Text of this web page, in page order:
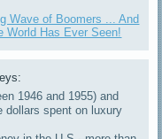
Wave of Boomers ... And
World Has Ever Seen!
1946 and 1955) and
dollars spent on luxury